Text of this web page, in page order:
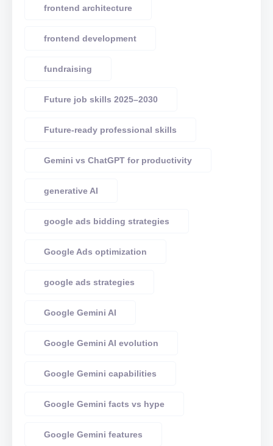
frontend architecture
frontend development
fundraising
Future job skills 2025–2030
Future-ready professional skills
Gemini vs ChatGPT for productivity
generative AI
google ads bidding strategies
Google Ads optimization
google ads strategies
Google Gemini AI
Google Gemini AI evolution
Google Gemini capabilities
Google Gemini facts vs hype
Google Gemini features